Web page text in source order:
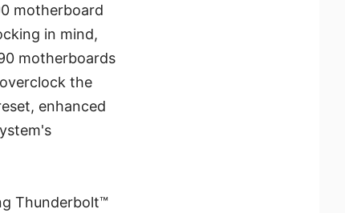
motherboard
in mind,
motherboards
the
enhanced
Thunderbolt™